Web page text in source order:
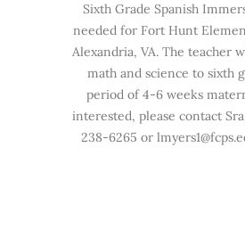
Sixth Grade Spanish
needed for Fort Hunt
Alexandria, VA. The teacher
math and science to sixth
period of 4-6 weeks
interested, please contact
238-6265 or